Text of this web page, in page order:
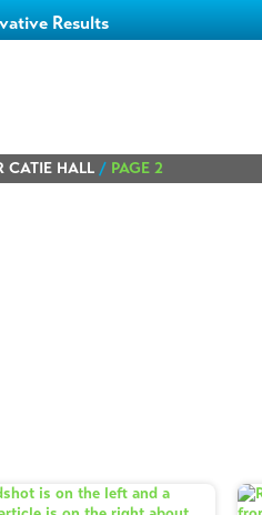
Results
CATIE HALL / PAGE 2